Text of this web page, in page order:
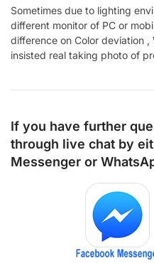
Sometimes due to lighting
different monitor of PC or
difference on Color deviation ,
insisted real taking photo of
If you have further
through live chat by
Messenger or